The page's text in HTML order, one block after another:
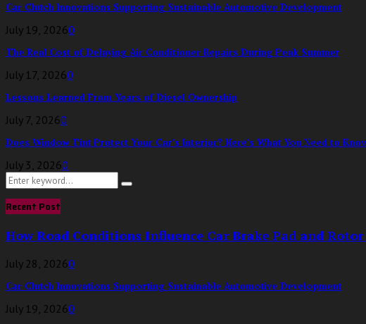
Car Clutch Innovations Supporting Sustainable Automotive Development
July 19, 20260
The Real Cost of Delaying Air Conditioner Repairs During Peak Summer
July 17, 20260
Lessons Learned From Years of Diesel Ownership
July 7, 20260
Does Window Tint Protect Your Car’s Interior? Here’s What You Need to
July 3, 20260
Search
for:
Search
Recent Post
How Road Conditions Influence Car Brake Pad and
July 28, 20260
Car Clutch Innovations Supporting Sustainable Automotive Development
July 19, 20260